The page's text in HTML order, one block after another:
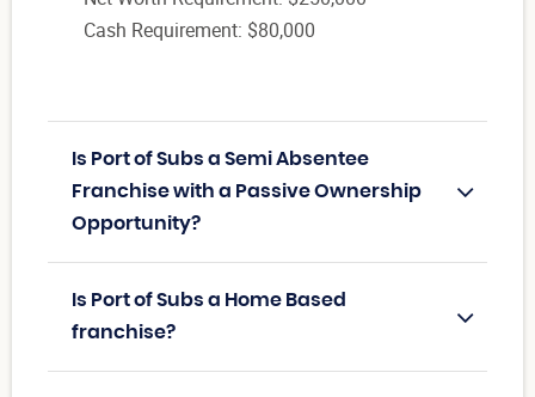
Cash Requirement: $80,000
Is Port of Subs a Semi Absentee
Franchise with a Passive Ownership
Opportunity?
Is Port of Subs a Home Based
franchise?